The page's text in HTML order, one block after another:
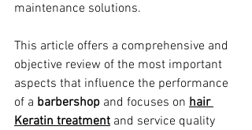
maintenance solutions.
This article offers a comprehensive and
objective review of the most important
aspects that influence the performance
of a barbershop and focuses on hair
Keratin treatment and service quality